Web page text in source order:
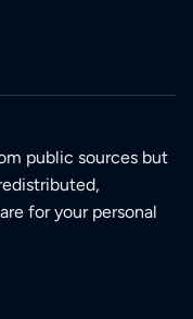
public sources but
for your personal